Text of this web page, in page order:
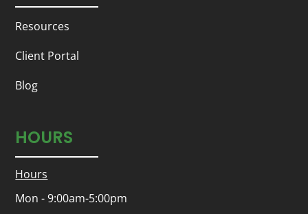
Resources
Client Portal
Blog
HOURS
Hours
Mon - 9:00am-5:00pm